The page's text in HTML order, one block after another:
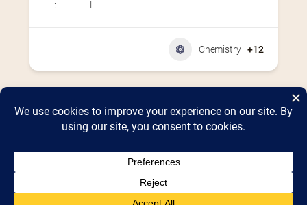
:
L
Chemistry +12
Home2026 Vendor Map2025 Event Details